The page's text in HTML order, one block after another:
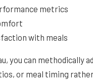
metrics
with meals
you can methodically
or meal timing